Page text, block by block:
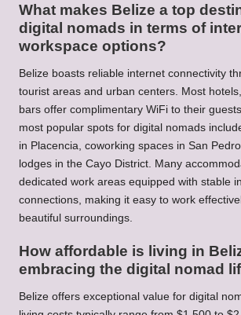
What makes Belize a top
digital nomads in terms of
workspace options?
Belize boasts reliable internet connectivity
tourist areas and urban centers. Most
bars offer complimentary WiFi to their
most popular spots for digital nomads
in Placencia, coworking spaces in San
lodges in the Cayo District. Many
dedicated work areas equipped with stable
connections, making it easy to work
beautiful surroundings.
How affordable is living in
embracing the digital nomad
Belize offers exceptional value for digital